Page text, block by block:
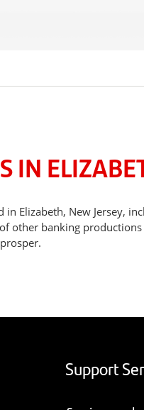
IN
Elizabeth, New Jersey,
other banking
Support